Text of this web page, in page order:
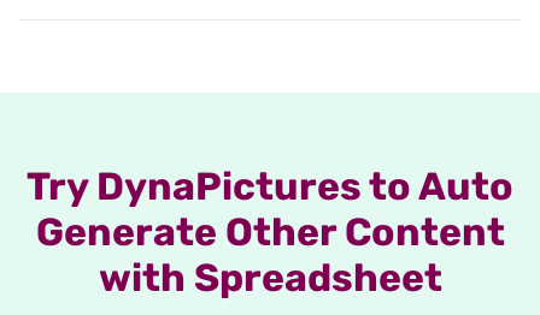
Try DynaPictures to Auto
Generate Other Content
with Spreadsheet